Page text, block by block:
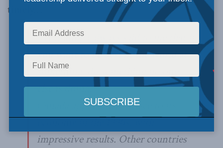
timely…
My grandpa always said to me that if
you want to be best in the world at
something, do something no one
else is doing.
Canada applied that advice to its
economy in the 1990s, with
impressive results. Other countries